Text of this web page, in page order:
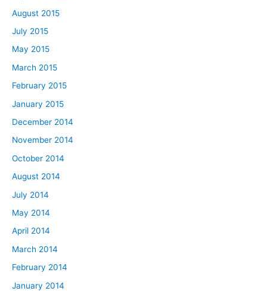
August 2015
July 2015
May 2015
March 2015
February 2015
January 2015
December 2014
November 2014
October 2014
August 2014
July 2014
May 2014
April 2014
March 2014
February 2014
January 2014